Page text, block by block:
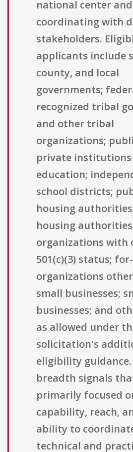
national center and
coordinating with
stakeholders.
applicants include
county, and local
governments;
recognized tribal
and other tribal
organizations;
private
education;
school districts;
housing
housing
organizations with
501(c)(3) status;
organizations
small businesses;
businesses; and
as allowed under
solicitation's
eligibility guidance.
breadth signals
primarily focused
capability, reach,
ability to
technical and